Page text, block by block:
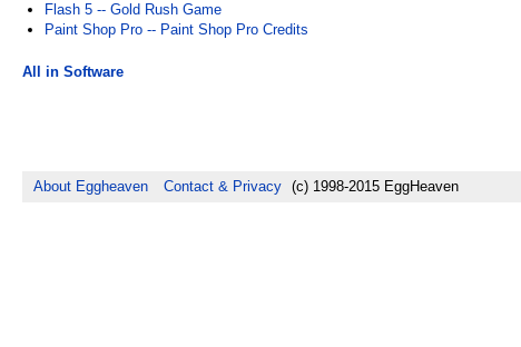
Flash 5 -- Gold Rush Game
Paint Shop Pro -- Paint Shop Pro Credits
All in Software
About Eggheaven Contact & Privacy (c) 1998-2015 EggHeaven